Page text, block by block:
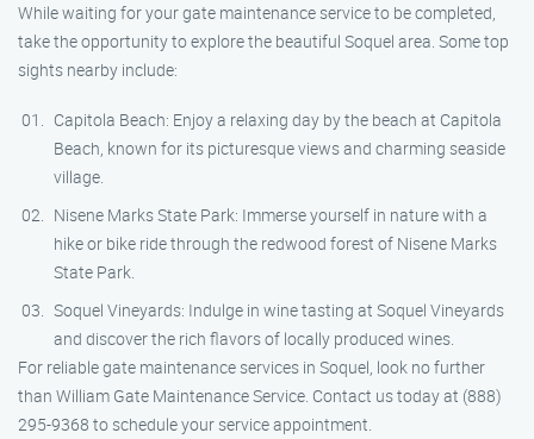
While waiting for your gate maintenance service to be completed,
take the opportunity to explore the beautiful Soquel area. Some top
sights nearby include:
Capitola Beach: Enjoy a relaxing day by the beach at Capitola
Beach, known for its picturesque views and charming seaside
village.
Nisene Marks State Park: Immerse yourself in nature with a
hike or bike ride through the redwood forest of Nisene Marks
State Park.
Soquel Vineyards: Indulge in wine tasting at Soquel Vineyards
and discover the rich flavors of locally produced wines.
For reliable gate maintenance services in Soquel, look no further
than William Gate Maintenance Service. Contact us today at (888)
295-9368 to schedule your service appointment.